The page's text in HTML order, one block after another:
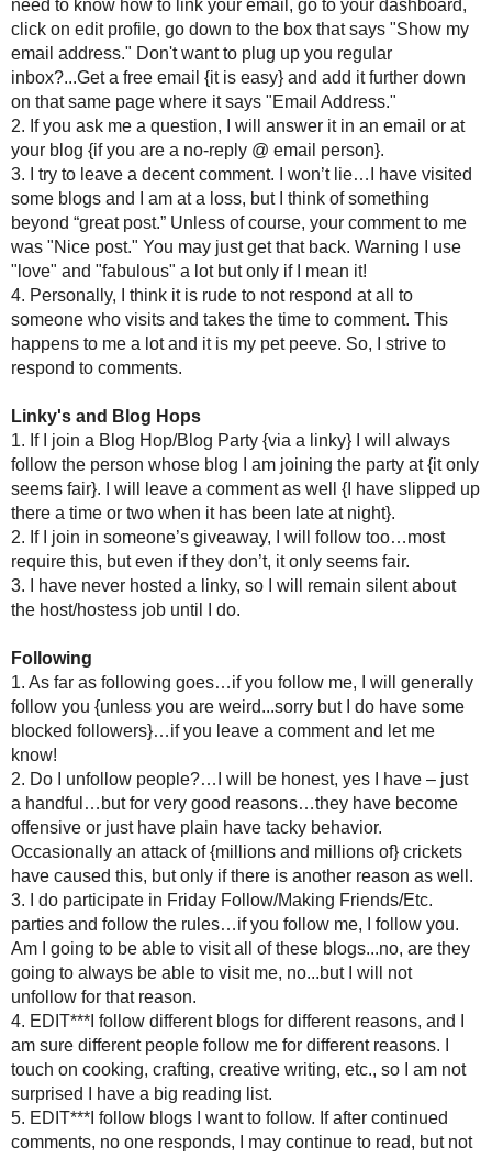
1. If you comment on my blog...you are first on the list of who
2. When I finish visiting the commenters on my blog then I
writing, great ideas and inspiration {they do not all get
3. Then I hit the reader.
***EDIT***NOTE***3/25/2010
Yet another edit...I realized this sounds like I am calling out
from small and medium blogs too. Also, I will comment 1-2
case...I know I miss a comment here and there but when
Edit 3/23/10
Katie ofKatie's Nesting Spotbrought up a very good point
her own words..."If your craft or idea is inspired by
not "here" and link. I also think if you take someone's photos
telling them so."
credit they deserve is no skin off my back and helps us
photos!
EDIT....3/22/10!!!
Matty{yeah, he rocks} left a comment that summed up a
as many followers as I do now, and wasn't following as
comment on every single post of every blog I followed.
single comment I got on my own posts.
blogs, that I had to make a decision....for my time and my
comment on every single post. I just get to as many as I
visit me. And with a few exceptions, I have stopped replying
a point to read and comment on their blog.
The days of double dipping.....commenting on their blog
time consuming anymore."
I enjoy blogging {maybe too much}. I try to treat other
followers, with respect. I do get behind in my
I am only one woman with
What do you
Have anything to
Experienced any bad or
Am I crazy? Had
Have a good name for my
*****EDIT*****
I AM PUTTING A LINK ON
MY CRAFTS FOR